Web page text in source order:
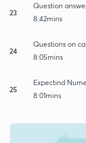
23
Question
8:42mins
24
Questions on
8:05mins
25
Expectind
8:01mins